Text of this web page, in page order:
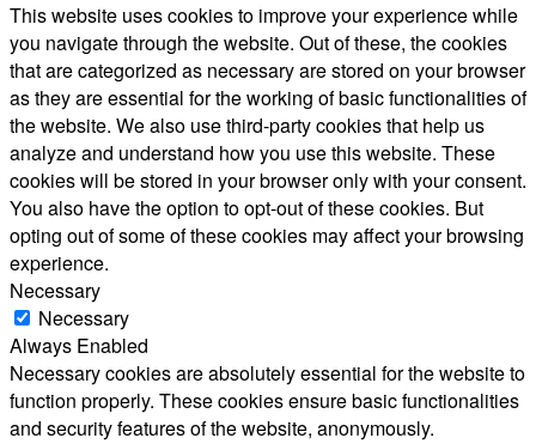
This website uses cookies to improve your experience while
you navigate through the website. Out of these, the cookies
that are categorized as necessary are stored on your browser
as they are essential for the working of basic functionalities of
the website. We also use third-party cookies that help us
analyze and understand how you use this website. These
cookies will be stored in your browser only with your consent.
You also have the option to opt-out of these cookies. But
opting out of some of these cookies may affect your browsing
experience.
Necessary
Necessary
Always Enabled
Necessary cookies are absolutely essential for the website to
function properly. These cookies ensure basic functionalities
and security features of the website, anonymously.